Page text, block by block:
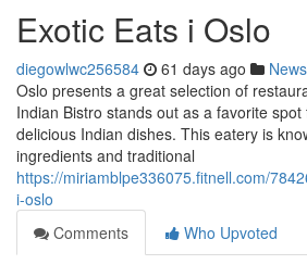
Exotic Eats i Oslo
diegowlwc256584 61 days ago News
Oslo presents a great selection of
Indian Bistro stands out as a favorite
delicious Indian dishes. This eatery is
ingredients and traditional
https://miriamblpe336075.fitnell.com/
i-oslo
Comments
Who Upvoted